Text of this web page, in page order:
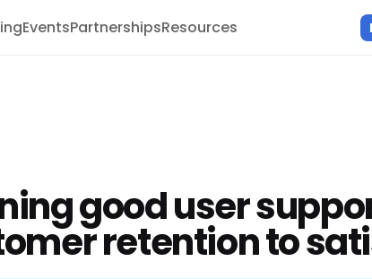
EventsPartnershipsResources
good user
retention to